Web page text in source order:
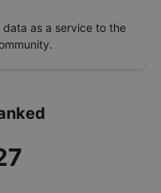
as a service to the